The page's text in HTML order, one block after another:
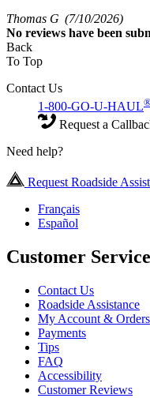
Thomas G (7/10/2026)
No reviews have been
Back
To Top
Contact Us
1-800-GO-U-HAUL
Request a
Need help?
Request Roadside
Français
Español
Customer Service
Contact Us
Roadside Assistance
My Account & Orders
Payments
Tips
FAQ
Accessibility
Customer Reviews